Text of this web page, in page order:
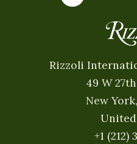
Rizzoli
49 W
New
+1 (212)